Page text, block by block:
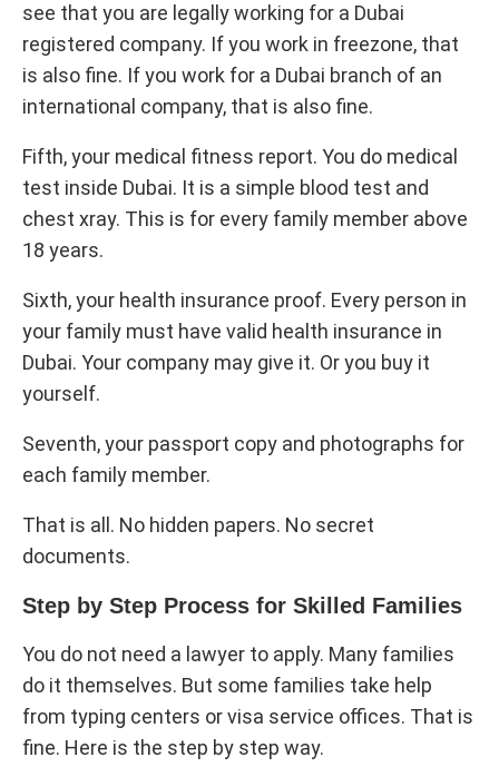
see that you are legally working for a Dubai
registered company. If you work in freezone, that
is also fine. If you work for a Dubai branch of an
international company, that is also fine.
Fifth, your medical fitness report. You do medical
test inside Dubai. It is a simple blood test and
chest xray. This is for every family member above
18 years.
Sixth, your health insurance proof. Every person in
your family must have valid health insurance in
Dubai. Your company may give it. Or you buy it
yourself.
Seventh, your passport copy and photographs for
each family member.
That is all. No hidden papers. No secret
documents.
Step by Step Process for Skilled Families
You do not need a lawyer to apply. Many families
do it themselves. But some families take help
from typing centers or visa service offices. That is
fine. Here is the step by step way.